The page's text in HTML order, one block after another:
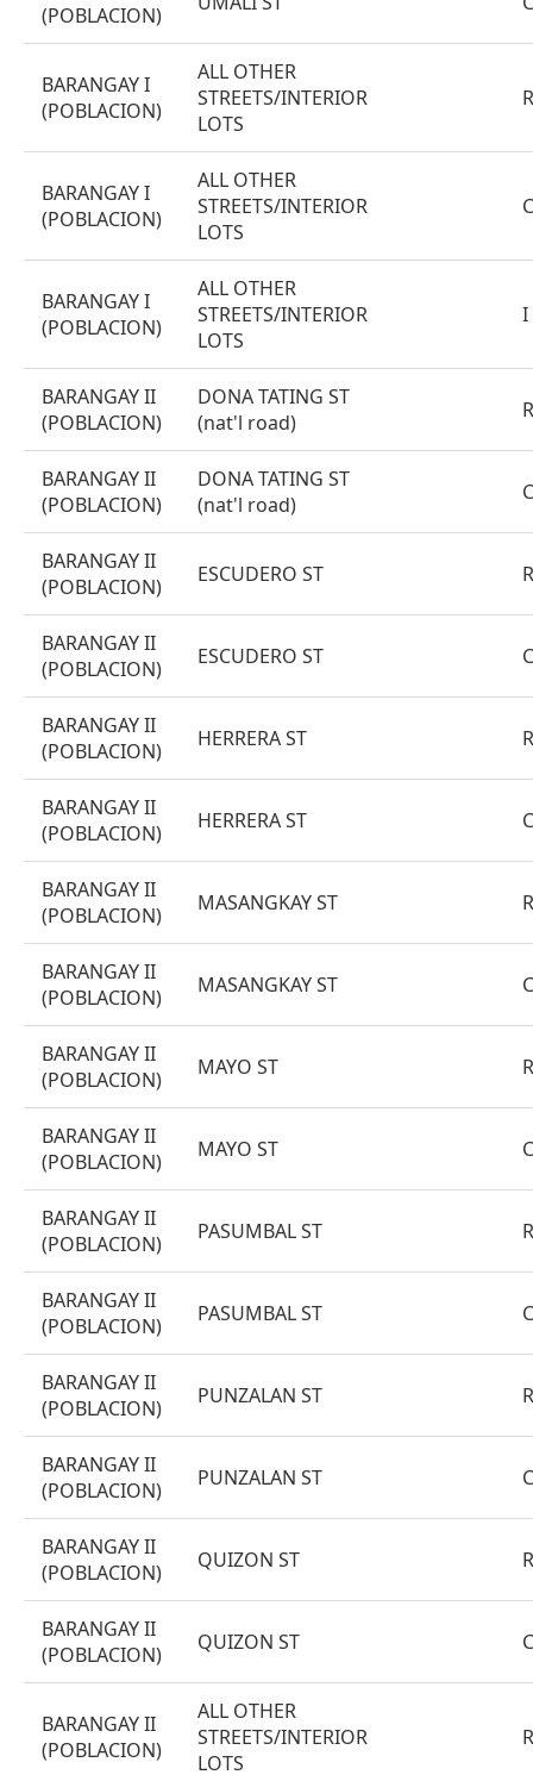
(POBLACION)
BARANGAY I
(POBLACION)
ALL OTHER
STREETS/INTERIOR
LOTS
BARANGAY I
(POBLACION)
ALL OTHER
STREETS/INTERIOR
LOTS
BARANGAY I
(POBLACION)
ALL OTHER
STREETS/INTERIOR
LOTS
I
BARANGAY II
(POBLACION)
DONA TATING ST
(nat'l road)
BARANGAY II
(POBLACION)
DONA TATING ST
(nat'l road)
BARANGAY II
(POBLACION)
ESCUDERO ST
BARANGAY II
(POBLACION)
ESCUDERO ST
BARANGAY II
(POBLACION)
HERRERA ST
BARANGAY II
(POBLACION)
HERRERA ST
BARANGAY II
(POBLACION)
MASANGKAY ST
BARANGAY II
(POBLACION)
MASANGKAY ST
BARANGAY II
(POBLACION)
MAYO ST
BARANGAY II
(POBLACION)
MAYO ST
BARANGAY II
(POBLACION)
PASUMBAL ST
BARANGAY II
(POBLACION)
PASUMBAL ST
BARANGAY II
(POBLACION)
PUNZALAN ST
BARANGAY II
(POBLACION)
PUNZALAN ST
BARANGAY II
(POBLACION)
QUIZON ST
BARANGAY II
(POBLACION)
QUIZON ST
BARANGAY II
(POBLACION)
ALL OTHER
STREETS/INTERIOR
LOTS